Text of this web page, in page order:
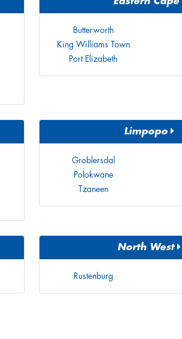
Butterworth
King Williams Town
Port Elizabeth
Limpopo
Groblersdal
Polokwane
Tzaneen
North West
Rustenburg